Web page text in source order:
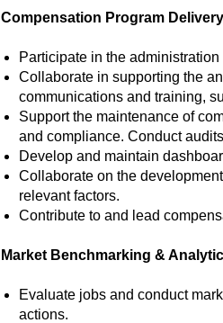
Compensation Program Delivery
Participate in the
Collaborate in supporting the
communications and training,
Support the maintenance of
and compliance. Conduct
Develop and maintain
Collaborate on the
relevant factors.
Contribute to and lead
Market Benchmarking &
Evaluate jobs and conduct
actions.